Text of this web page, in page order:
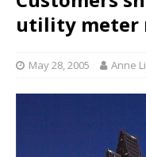
utility meter
May 28, 2005 Anne